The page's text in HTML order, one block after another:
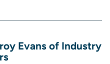
Evans of Industry